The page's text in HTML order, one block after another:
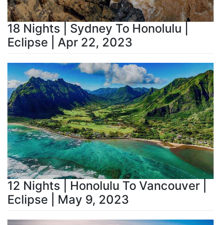
18 Nights | Sydney To Honolulu |
Eclipse | Apr 22, 2023
12 Nights | Honolulu To Vancouver |
Eclipse | May 9, 2023